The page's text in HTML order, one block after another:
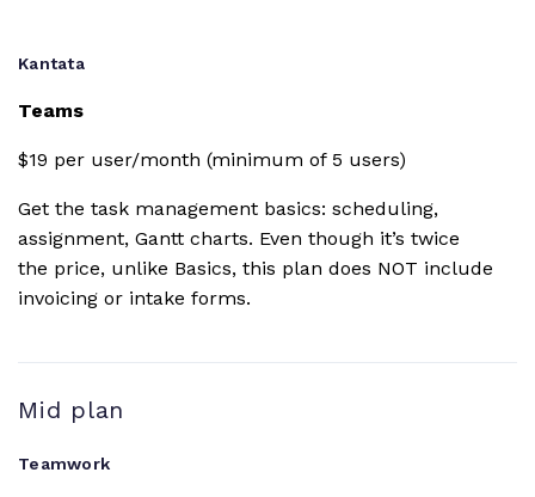
Gantt chart
Burndown
reporting
Kantata
Teams
$19 per user/month (minimum of 5 users)
Get the task management basics: scheduling,
assignment, Gantt charts. Even though it’s twice
the price, unlike Basics, this plan does NOT include
invoicing or intake forms.
Mid plan
Teamwork